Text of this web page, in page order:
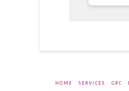
HOME SERVICES GRC